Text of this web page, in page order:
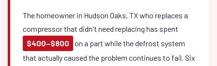
The homeowner in Hudson Oaks, TX who replaces a
compressor that didn't need replacing has spent
$400–$800
on a part while the defrost system
that actually caused the problem continues to fail. Six